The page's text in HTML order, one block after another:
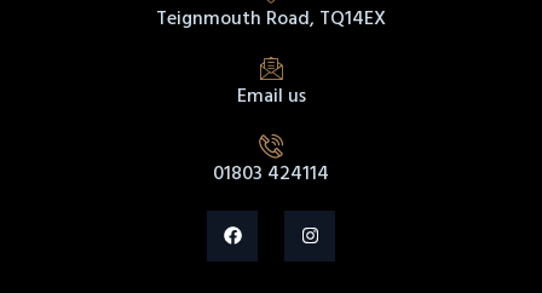
Teignmouth Road, TQ14EX
Email us
01803 424114